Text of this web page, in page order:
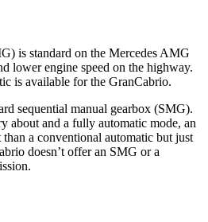
is standard on the Mercedes AMG
lower engine speed on the highway.
is available for the GranCabrio.
sequential manual gearbox (SMG).
about and a fully automatic mode, an
a conventional automatic but just
doesn’t offer an SMG or a